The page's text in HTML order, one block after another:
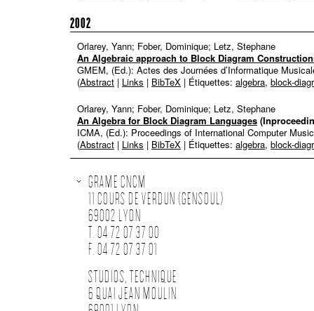
2002
Orlarey, Yann; Fober, Dominique; Letz, Stephane
An Algebraic approach to Block Diagram
GMEM, (Ed.): Actes des Journées d’Informatique
(Abstract | Links | BibTeX | Étiquettes: algebra, block-
Orlarey, Yann; Fober, Dominique; Letz, Stephane
An Algebra for Block Diagram Languages
ICMA, (Ed.): Proceedings of International Computer
(Abstract | Links | BibTeX | Étiquettes: algebra, block-
GRAME CNCM
11 COURS DE VERDUN (GENSOUL)
69002 LYON
T. 04 72 07 37 00
F. 04 72 07 37 01
STUDIOS, TECHNIQUE
6 QUAI JEAN MOULIN